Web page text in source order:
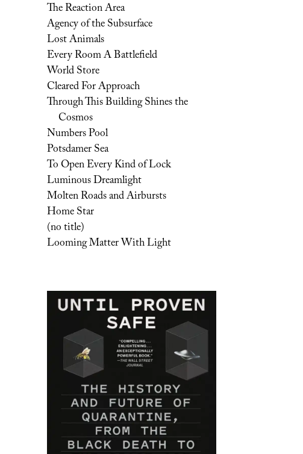
The Reaction Area
Agency of the Subsurface
Lost Animals
Every Room A Battlefield
World Store
Cleared For Approach
Through This Building Shines the
Cosmos
Numbers Pool
Potsdamer Sea
To Open Every Kind of Lock
Luminous Dreamlight
Molten Roads and Airbursts
Home Star
(no title)
Looming Matter With Light